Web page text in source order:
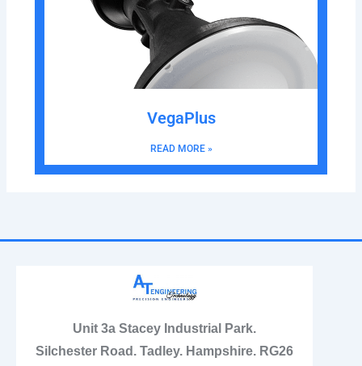
VegaPlus
READ MORE »
Unit 3a Stacey Industrial Park.
Silchester Road. Tadley. Hampshire. RG26